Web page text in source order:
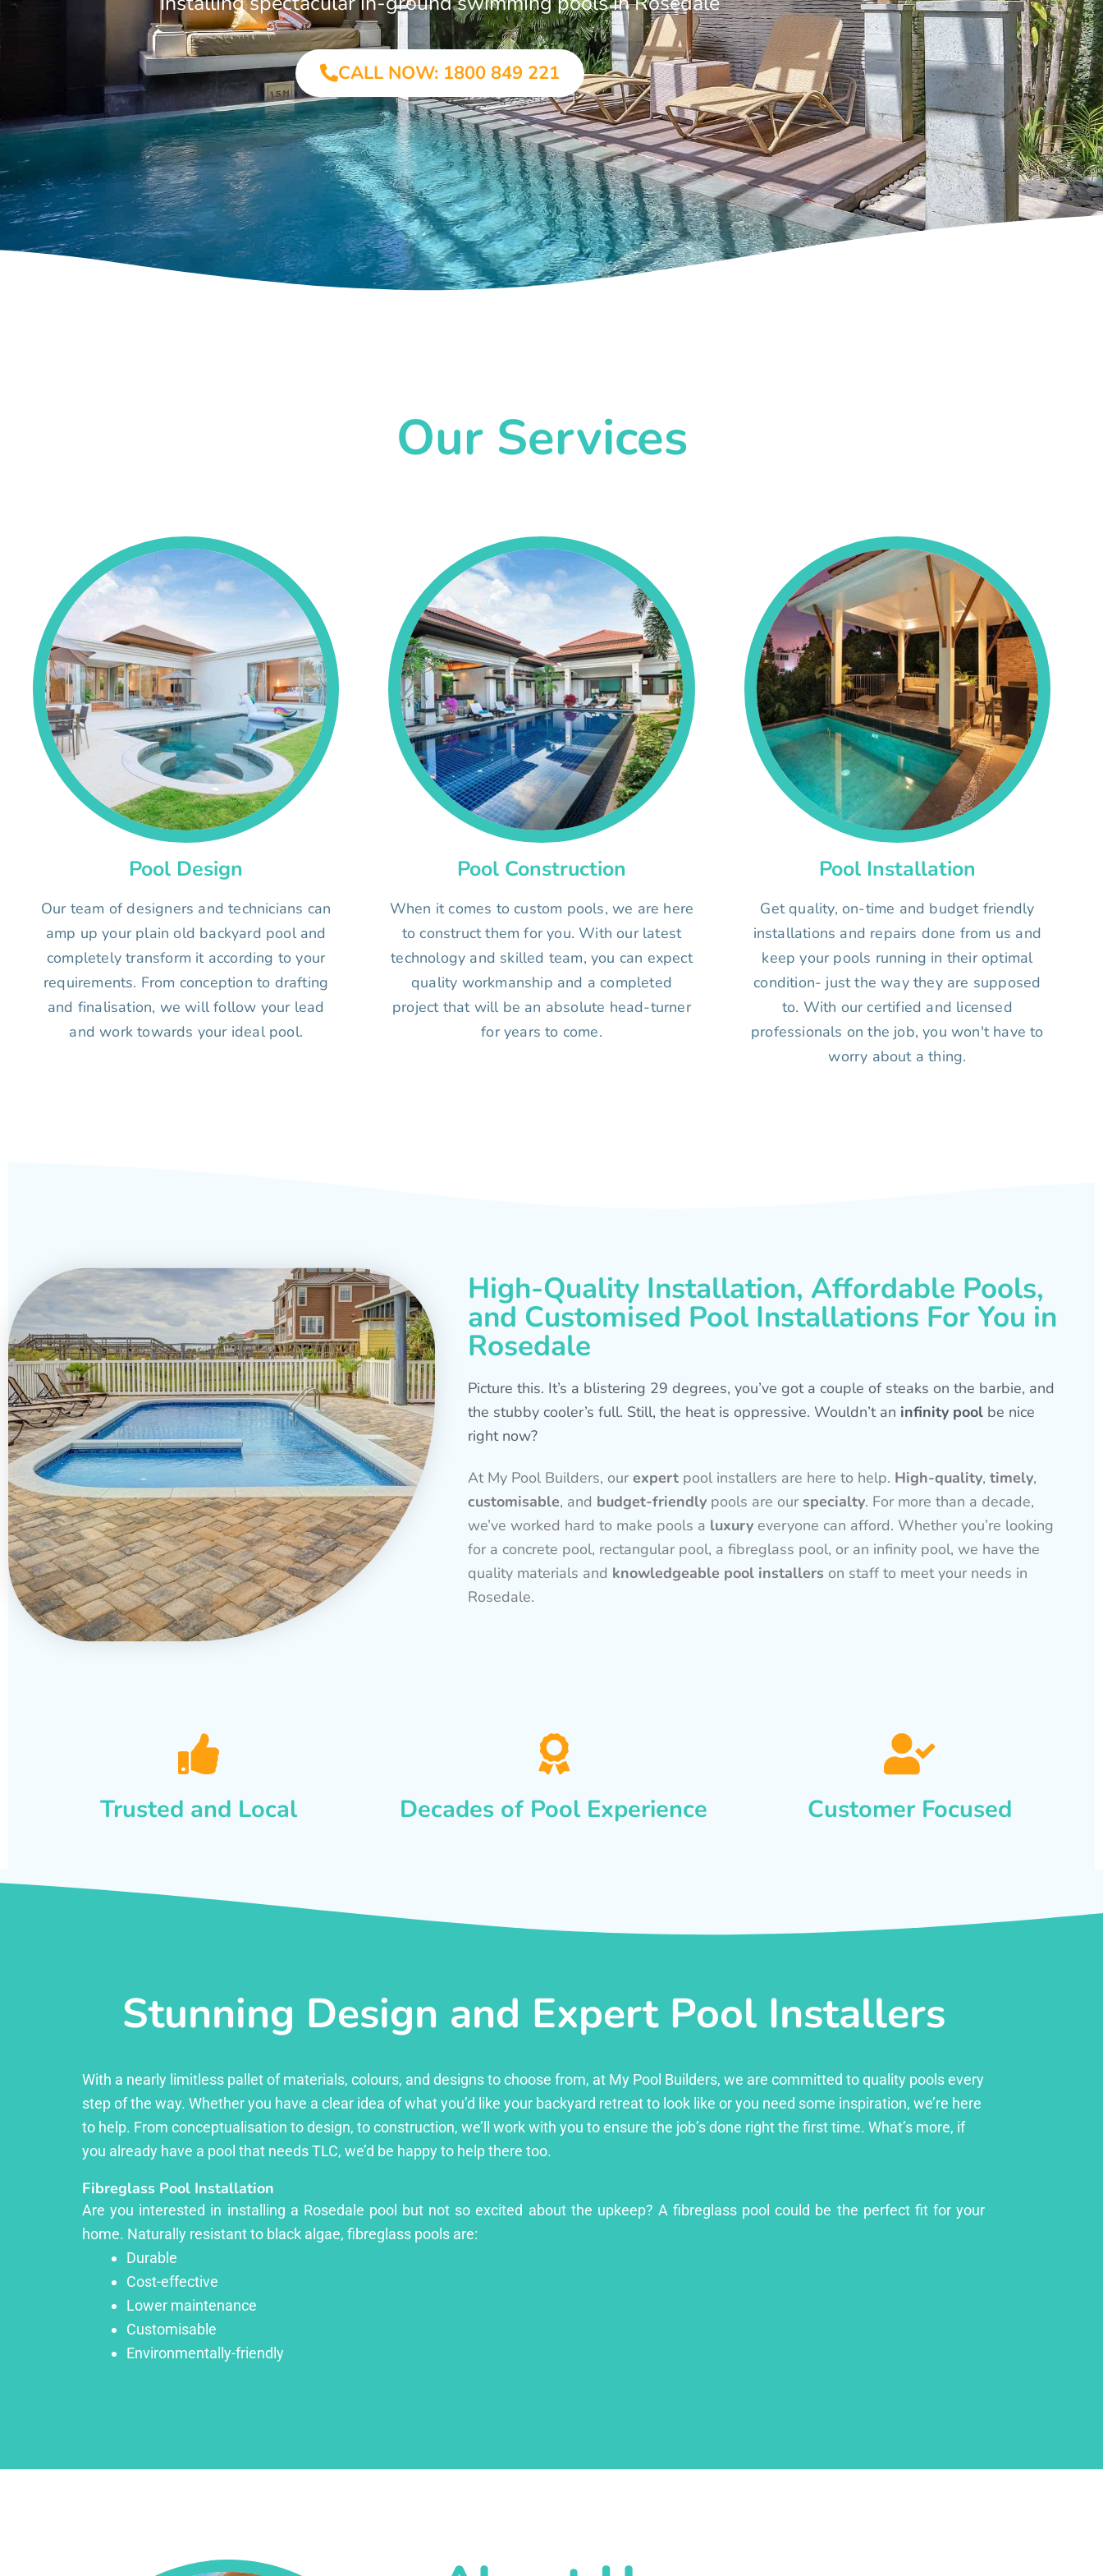
CALL NOW: 1800 849 221
Our Services
Pool Design
Our team of designers and technicians can
amp up your plain old backyard pool and
completely transform it according to your
requirements. From conception to drafting
and finalisation, we will follow your lead
and work towards your ideal pool.
Pool Construction
When it comes to custom pools, we are here
to construct them for you. With our latest
technology and skilled team, you can expect
quality workmanship and a completed
project that will be an absolute head-turner
for years to come.
Pool Installation
Get quality, on-time and budget friendly
installations and repairs done from us and
keep your pools running in their optimal
condition- just the way they are supposed
to. With our certified and licensed
professionals on the job, you won't have to
worry about a thing.
High-Quality Installation, Affordable Pools,
and Customised Pool Installations For You in
Rosedale
Picture this. It’s a blistering 29 degrees, you’ve got a couple of steaks on the barbie, and
the stubby cooler’s full. Still, the heat is oppressive. Wouldn’t an infinity pool be nice
right now?
At My Pool Builders, ourexpert pool installers are here to help. High-quality, timely,
customisable, and budget-friendly pools are ourspecialty. For more than a decade,
we’ve worked hard to make pools a luxury everyone can afford. Whether you’re looking
for a concrete pool, rectangular pool, a fibreglass pool, or an infinity pool, we have the
quality materials and knowledgeable pool installers on staff to meet your needs in
Rosedale.
Trusted and Local Decades of Pool Experience Customer Focused
Stunning Design and Expert Pool Installers
With a nearly limitless pallet of materials, colours, and designs to choose from, at My Pool Builders, we are committed to quality pools every
step of the way. Whether you have a clear idea of what you’d like your backyard retreat to look like or you need some inspiration, we’re here
to help. From conceptualisation to design, to construction, we’ll work with you to ensure the job’s done right the first time. What’s more, if
you already have a pool that needs TLC, we’d be happy to help there too.
Fibreglass Pool Installation
Are you interested in installing a Rosedale pool but not so excited about the upkeep? A fibreglass pool could be the perfect fit for your
home. Naturally resistant to black algae, fibreglass pools are:
Durable
Cost-effective
Lower maintenance
Customisable
Environmentally-friendly